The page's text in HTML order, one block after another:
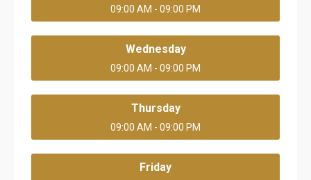
09:00 AM - 09:00 PM
Wednesday
09:00 AM - 09:00 PM
Thursday
09:00 AM - 09:00 PM
Friday